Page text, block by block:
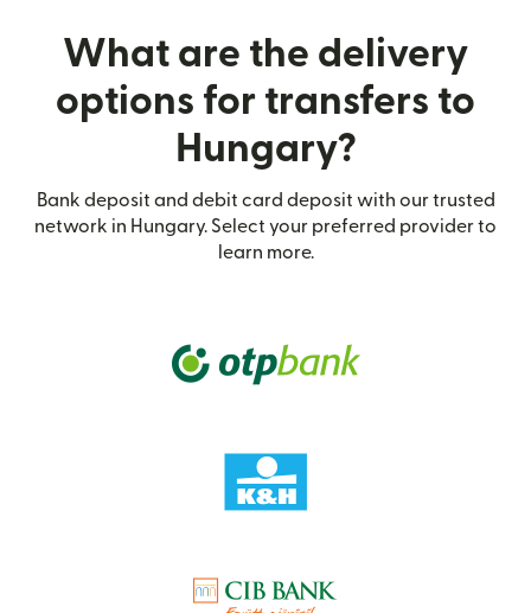
What are the delivery
options for transfers to
Hungary?
Bank deposit and debit card deposit with our trusted
network in Hungary. Select your preferred provider to
learn more.